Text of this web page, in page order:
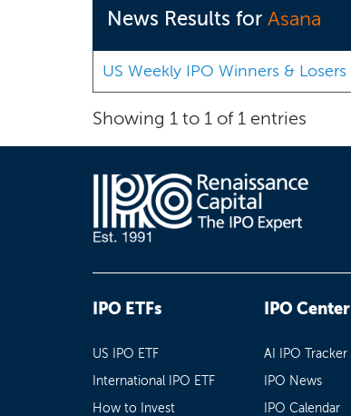
News Results for Asana
US Weekly IPO Winners & Losers
Showing 1 to 1 of 1 entries
IPO ETFs
US IPO ETF
International IPO ETF
How to Invest
IPO Center
AI IPO Tracker
IPO News
IPO Calendar